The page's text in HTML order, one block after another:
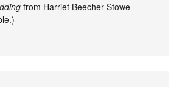
from Harriet Beecher Stowe